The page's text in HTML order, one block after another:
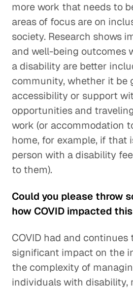
more work that needs to
areas of focus are on
society. Research shows
and well-being outcomes
a disability are better
community, whether it be
accessibility or support
opportunities and
work (or accommodation
home, for example, if that
person with a disability
to them).
Could you please throw
how COVID impacted
COVID had and continues
significant impact on the
the complexity of
individuals with disability,